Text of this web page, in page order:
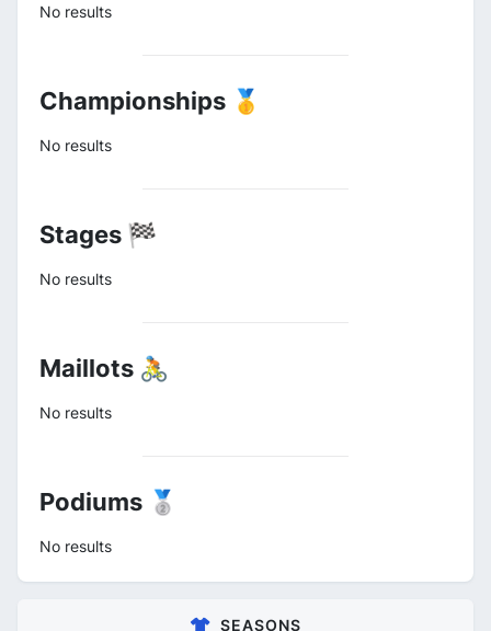
No results
Championships 🥇
No results
Stages 🏁
No results
Maillots 🚴
No results
Podiums 🥈
No results
SEASONS